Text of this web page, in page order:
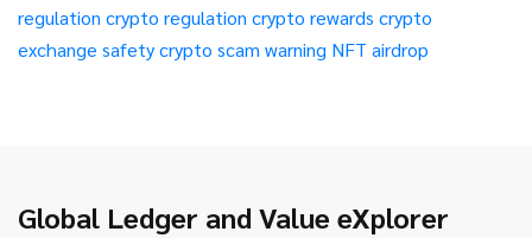
regulation crypto regulation crypto rewards crypto
exchange safetycrypto scam warning NFT airdrop
Global Ledger and Value eXplorer